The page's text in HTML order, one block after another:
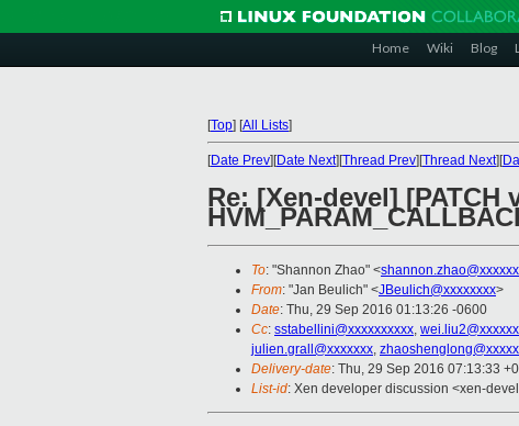
Home Wiki Blog
[Top] [All Lists]
[Date Prev][Date Next][Thread Prev][Thread Next][
Re: [Xen-devel]
To: "Shannon Zhao" <
From: "Jan Beulich" <JBeulich@xxxxxxxx>
Date: Thu, 29 Sep 2016 01:13:26 -0600
Cc: sstabellini@xxxxxxxxxx,
julien.grall@xxxxxxx,
Delivery-date: Thu, 29 Sep 2016 07:13:33
List-id: Xen developer discussion <xen-